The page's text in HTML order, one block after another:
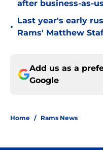
after business-as-
•
Last year's early
Rams' Matthew
Add us as a
Google
Home / Rams News